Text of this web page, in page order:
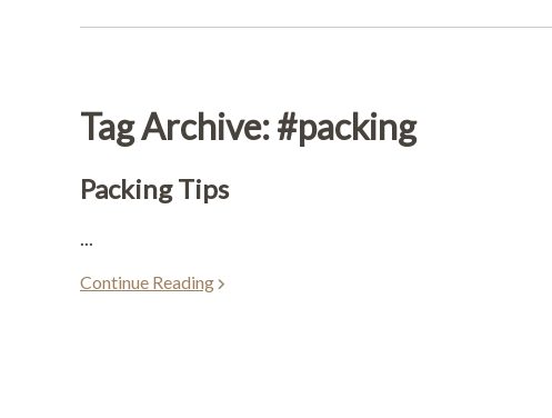
Tag Archive: #packing
Packing Tips
...
Continue Reading